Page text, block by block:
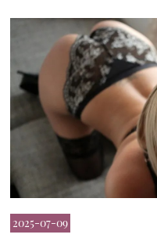
2025-07-09